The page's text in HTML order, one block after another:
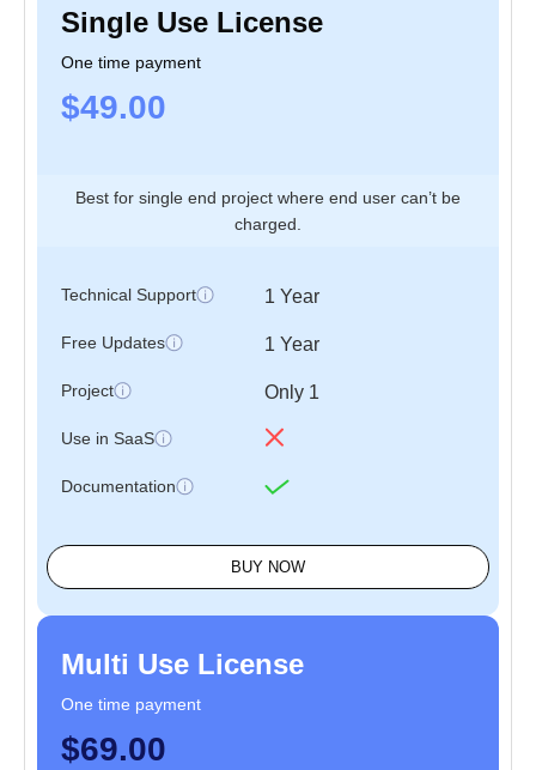
Application
Forms, Table,
Chart & Map
Basic Elements
Tables
Apex chart
Single Use License
One time payment
$49.00
Best for single end project where end user can’t be
charged.
Technical Support 1 Year
Free Updates 1 Year
Project Only 1
Use in SaaS
Documentation
BUY NOW
Multi Use License
One time payment
$69.00